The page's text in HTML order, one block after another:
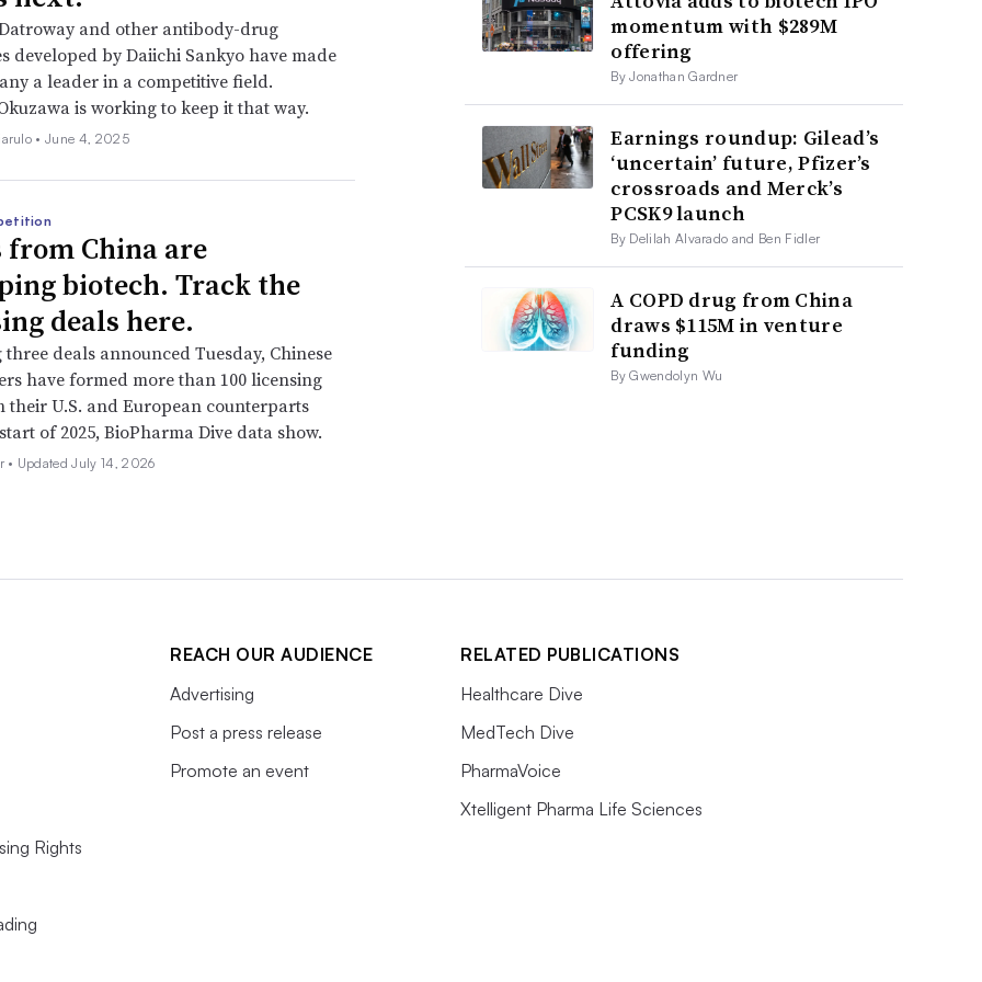
known as lutetium is chemically
a protein overexpressed in most
Lutathera, delivers
on certain neuroendocrine tumors.
a molecule that keeps the
through the body.
“linkers” that hold their therapies
after reaching their target. A molecular
another necessary component.
tricky to produce at scale. Supplies of
and other antibody-drug
developed by Daiichi Sankyo have made
a leader in a competitive field.
is working to keep it that way.
•June 4, 2025
from China are
biotech. Track the
deals here.
deals announced Tuesday, Chinese
have formed more than 100 licensing
their U.S. and European counterparts
of 2025, BioPharma Dive data show.
• Updated July 14, 2026
momentum with $289M
offering
By Jonathan Gardner
Earnings roundup: Gilead’s
‘uncertain’ future, Pfizer’s
crossroads and Merck’s
PCSK9 launch
By Delilah Alvarado and Ben Fidler
A COPD drug from China
draws $115M in venture
funding
By Gwendolyn Wu
Rights
REACH OUR AUDIENCE
Advertising
Post a press release
Promote an event
RELATED PUBLICATIONS
Healthcare Dive
MedTech Dive
PharmaVoice
Xtelligent Pharma Life Sciences